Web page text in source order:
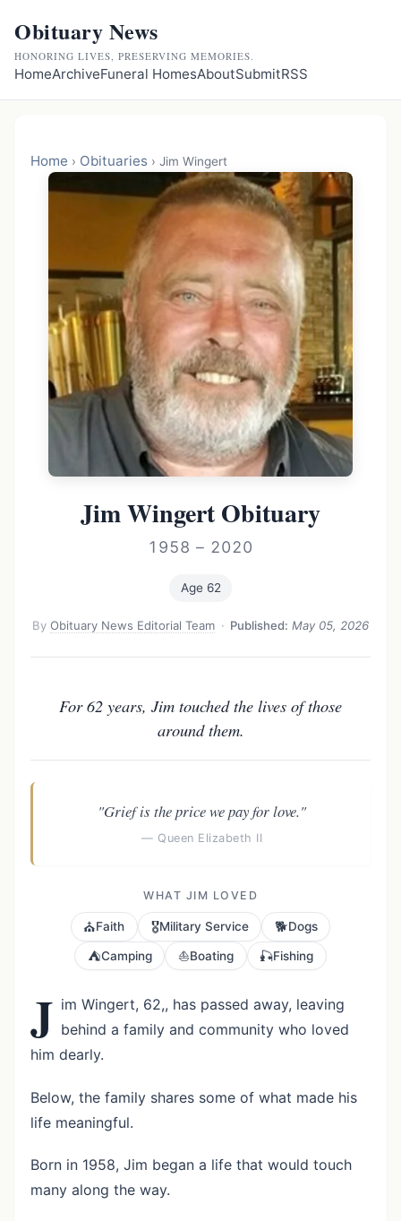
Obituary News
HONORING LIVES, PRESERVING MEMORIES.
HomeArchiveFuneral HomesAboutSubmitRSS
Home › Obituaries › Jim Wingert
Jim Wingert Obituary
1958 – 2020
Age 62
ByObituary News Editorial Team · Published: May 05, 2026
For 62 years, Jim touched the lives of those
around them.
"Grief is the price we pay for love."
— Queen Elizabeth II
WHAT JIM LOVED
⛪Faith 🎖️Military Service 🐕Dogs
⛺Camping ⛵Boating 🎣Fishing
J im Wingert, 62,, has passed away, leaving
behind a family and community who loved
him dearly.
Below, the family shares some of what made his
life meaningful.
Born in 1958, Jim began a life that would touch
many along the way.